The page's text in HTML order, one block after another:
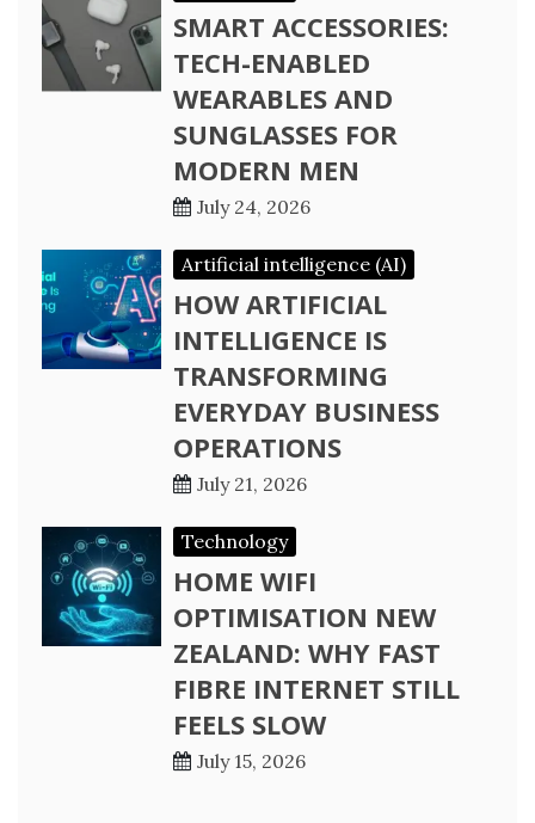
SMART ACCESSORIES:
TECH-ENABLED
WEARABLES AND
SUNGLASSES FOR
MODERN MEN
July 24, 2026
Artificial intelligence (AI)
HOW ARTIFICIAL
INTELLIGENCE IS
TRANSFORMING
EVERYDAY BUSINESS
OPERATIONS
July 21, 2026
Technology
HOME WIFI
OPTIMISATION NEW
ZEALAND: WHY FAST
FIBRE INTERNET STILL
FEELS SLOW
July 15, 2026